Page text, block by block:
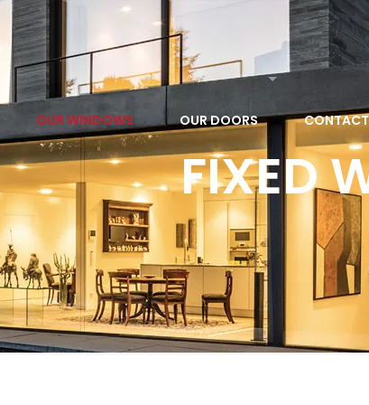
OUR WINDOWS OUR DOORS CONTACT
FIXED